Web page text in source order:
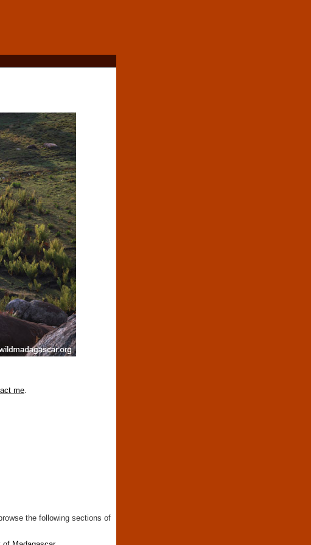
me
the following sections of